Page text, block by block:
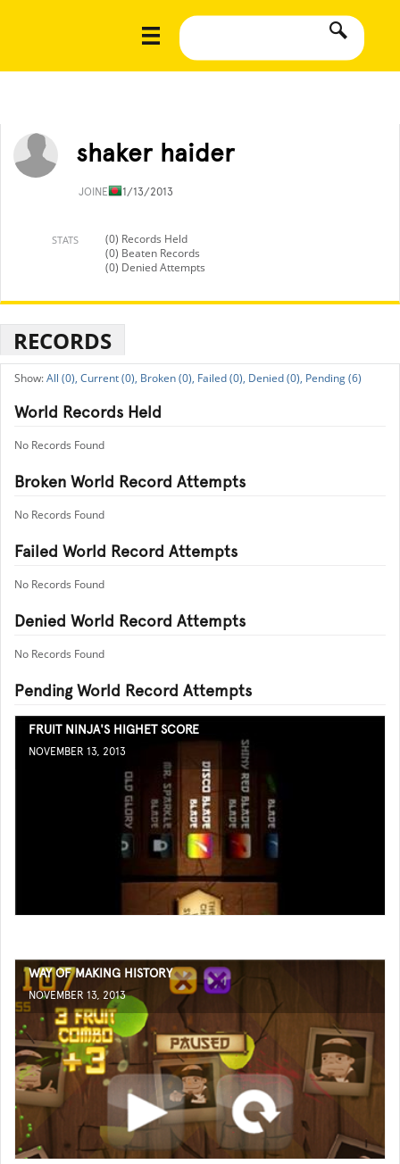
shaker haider
JOINED11/13/2013
STATS
(0) Records Held
(0) Beaten Records
(0) Denied Attempts
RECORDS
All (0), Current (0), Broken (0), Failed (0), Denied (0), Pending (6)
World Records Held
No Records Found
Broken World Record Attempts
No Records Found
Failed World Record Attempts
No Records Found
Denied World Record Attempts
No Records Found
Pending World Record Attempts
FRUIT NINJA'S HIGHET SCORE
NOVEMBER 13, 2013
WAY OF MAKING HISTORY
NOVEMBER 13, 2013